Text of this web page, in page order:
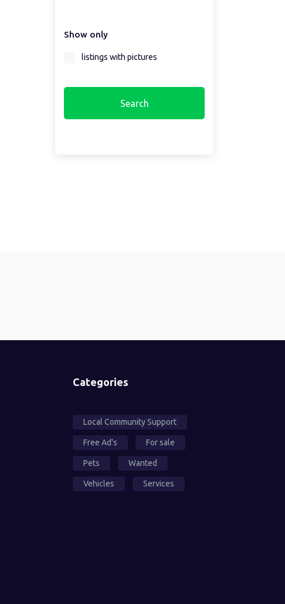
Show only
listings with pictures
Categories
Local Community Support
Free Ad's For sale
Pets Wanted
Vehicles Services